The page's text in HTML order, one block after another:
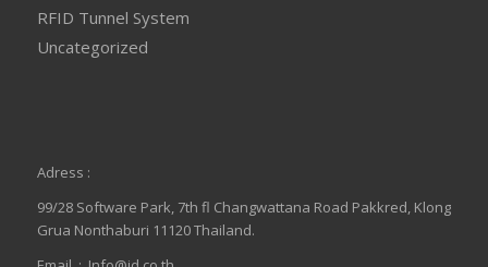
RFID Tunnel System
Uncategorized
Adress :
99/28 Software Park, 7th fl Changwattana Road Pakkred, Klong
Grua Nonthaburi 11120 Thailand.